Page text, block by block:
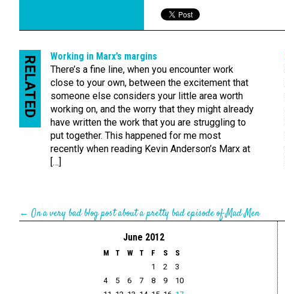
RELATED
Working in Marx’s margins
There’s a fine line, when you encounter work
close to your own, between the excitement that
someone else considers your little area worth
working on, and the worry that they might already
have written the work that you are struggling to
put together. This happened for me most
recently when reading Kevin Anderson’s Marx at
[…]
← On a very bad blog post about a pretty bad episode of Mad Men
June 2012
M T W T F S
S
1
2
3
4
5 6 7 8 9
10